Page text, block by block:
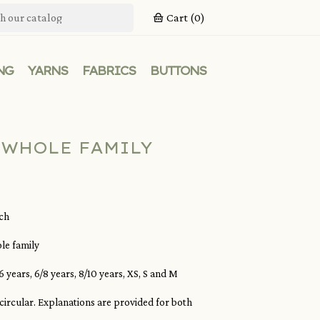
Cart (0)
YARNS FABRICS BUTTONS
FAMILY
family
6/8 years, 8/10 years, XS, S and M
Explanations are provided for both